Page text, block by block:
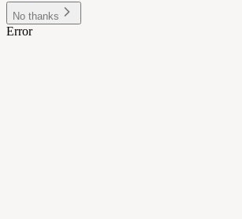
No thanks
Error